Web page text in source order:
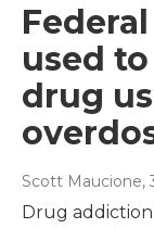
used
drug
Scott Maucione,
Drug